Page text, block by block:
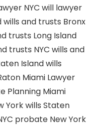
NYC will lawyer
wills and trusts Bronx
trusts Long Island
trusts NYC wills and
Islandwills
Miami Lawyer
Planning Miami
Yorkwills Staten
probate New York